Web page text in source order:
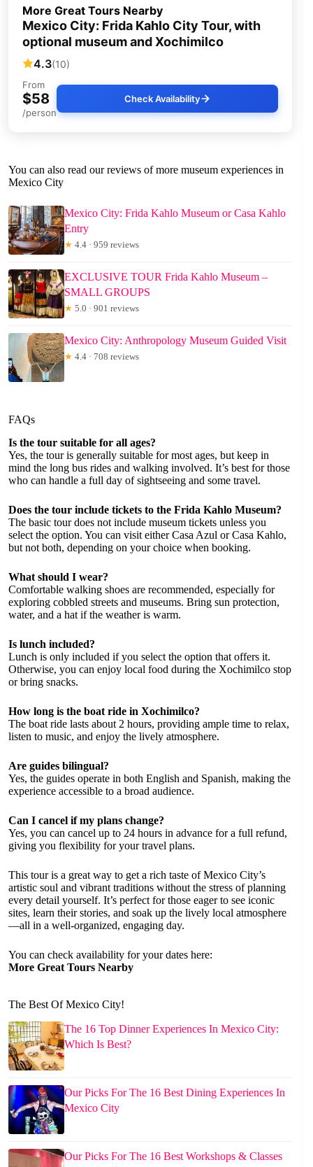
More Great Tours Nearby
Mexico City: Frida Kahlo City Tour, with
optional museum and Xochimilco
4.3(10)
From
$58
/person
Check Availability
You can also read our reviews of more museum experiences in
Mexico City
Mexico City: Frida Kahlo Museum or Casa Kahlo
Entry
★ 4.4 · 959 reviews
EXCLUSIVE TOUR Frida Kahlo Museum –
SMALL GROUPS
★ 5.0 · 901 reviews
Mexico City: Anthropology Museum Guided Visit
★ 4.4 · 708 reviews
FAQs
Is the tour suitable for all ages?
Yes, the tour is generally suitable for most ages, but keep in
mind the long bus rides and walking involved. It’s best for those
who can handle a full day of sightseeing and some travel.
Does the tour include tickets to the Frida Kahlo Museum?
The basic tour does not include museum tickets unless you
select the option. You can visit either Casa Azul or Casa Kahlo,
but not both, depending on your choice when booking.
What should I wear?
Comfortable walking shoes are recommended, especially for
exploring cobbled streets and museums. Bring sun protection,
water, and a hat if the weather is warm.
Is lunch included?
Lunch is only included if you select the option that offers it.
Otherwise, you can enjoy local food during the Xochimilco stop
or bring snacks.
How long is the boat ride in Xochimilco?
The boat ride lasts about 2 hours, providing ample time to relax,
listen to music, and enjoy the lively atmosphere.
Are guides bilingual?
Yes, the guides operate in both English and Spanish, making the
experience accessible to a broad audience.
Can I cancel if my plans change?
Yes, you can cancel up to 24 hours in advance for a full refund,
giving you flexibility for your travel plans.
This tour is a great way to get a rich taste of Mexico City’s
artistic soul and vibrant traditions without the stress of planning
every detail yourself. It’s perfect for those eager to see iconic
sites, learn their stories, and soak up the lively local atmosphere
—all in a well-organized, engaging day.
You can check availability for your dates here:
More Great Tours Nearby
The Best Of Mexico City!
The 16 Top Dinner Experiences In Mexico City:
Which Is Best?
Our Picks For The 16 Best Dining Experiences In
Mexico City
Our Picks For The 16 Best Workshops & Classes